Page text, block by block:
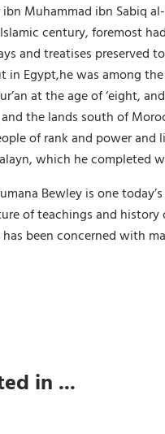
Muhammad ibn Sabiq
century, foremost
and treatises
in Egypt,he was among
at the age of
the lands south of
of rank and power
which he completed
Bewley is one
of teachings and
been concerned with
in ...